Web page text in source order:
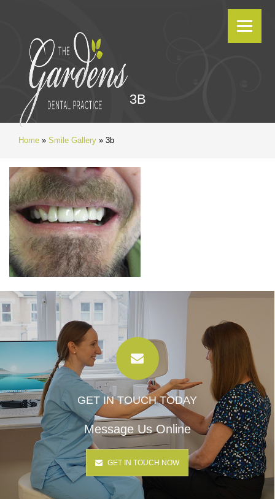
3B
Home » Smile Gallery » 3b
GET IN TOUCH TODAY
Message Us Online
GET IN TOUCH NOW